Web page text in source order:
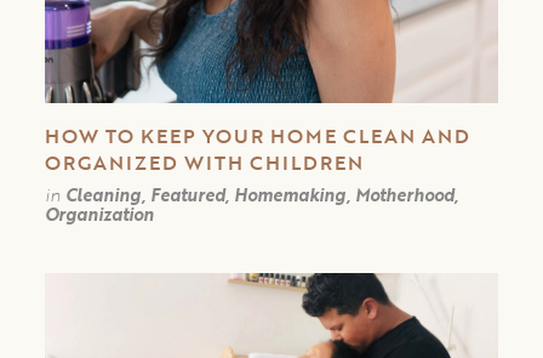
HOW TO KEEP YOUR HOME CLEAN AND
ORGANIZED WITH CHILDREN
in Cleaning, Featured, Homemaking, Motherhood,
Organization